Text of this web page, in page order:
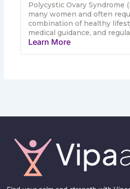
Polycystic Ovary Syndrome
many women and often
combination of healthy
medical guidance, and
Learn More